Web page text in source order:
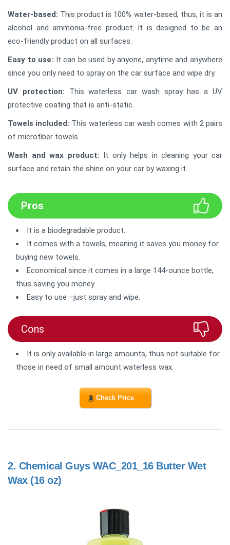
Water-based: This product is 100% water-based; thus, it is an
alcohol and ammonia-free product: It is designed to be an
eco-friendly product on all surfaces.
Easy to use: It can be used by anyone, anytime and anywhere
since you only need to spray on the car surface and wipe dry.
UV protection: This waterless car wash spray has a UV
protective coating that is anti-static.
Towels included: This waterless car wash comes with 2 pairs
of microfiber towels.
Wash and wax product: It only helps in cleaning your car
surface and retain the shine on your car by waxing it.
Pros
It is a biodegradable product.
It comes with a towels; meaning it saves you money for
buying new towels.
Economical since it comes in a large 144-ounce bottle,
thus saving you money.
Easy to use –just spray and wipe.
Cons
It is only available in large amounts, thus not suitable for
those in need of small amount waterless wax.
Check Price
2. Chemical Guys WAC_201_16 Butter Wet
Wax (16 oz)